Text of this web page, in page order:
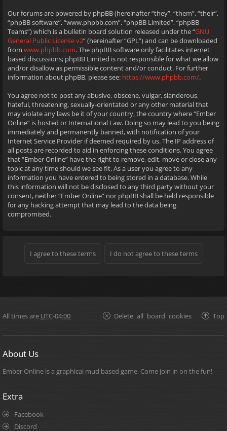
Our forums are powered by phpBB (hereinafter “they”, “them”, “their”,
“phpBB software”, “www.phpbb.com”, “phpBB Limited”, “phpBB
Teams”) which is a bulletin board solution released under the “GNU
General Public License v2” (hereinafter “GPL”) and can be downloaded
from www.phpbb.com. The phpBB software only facilitates internet
based discussions; phpBB Limited is not responsible for what we allow
and/or disallow as permissible content and/or conduct. For further
information about phpBB, please see: https://www.phpbb.com/.
You agree not to post any abusive, obscene, vulgar, slanderous,
hateful, threatening, sexually-orientated or any other material that
may violate any laws be it of your country, the country where “Ember
Online” is hosted or International Law. Doing so may lead to you being
immediately and permanently banned, with notification of your
Internet Service Provider if deemed required by us. The IP address of
all posts are recorded to aid in enforcing these conditions. You agree
that “Ember Online” have the right to remove, edit, move or close any
topic at any time should we see fit. As a user you agree to any
information you have entered to being stored in a database. While
this information will not be disclosed to any third party without your
consent, neither “Ember Online” nor phpBB shall be held responsible
for any hacking attempt that may lead to the data being
compromised.
All times are UTC-04:00 Top
Delete all board cookies
About Us
Ember Online is a graphical mud based game. Come join in on the fun!
Extra
Facebook
Discord